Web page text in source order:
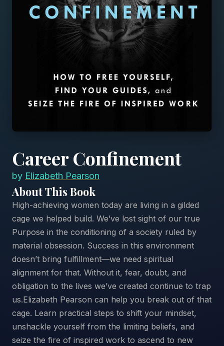
Career Confinement
by Elizabeth Pearson
About This Book
High-achieving women today are living in a gilded
cage we helped build. We’ve lost sight of our true
Purpose in the conditioning of a society ruled by
material obsession. Success in this environment
doesn’t bring fulfillment—we need spiritual
alignment for that. Without it, fear, doubt, and
obligation to the lives we’ve created continue to trap
us.Elizabeth Pearson can help you break out of that
cage. Learn practical steps to shift your mindset,
unshackle yourself from the limiting beliefs, and
seize the fire of inspired work to ascend to new